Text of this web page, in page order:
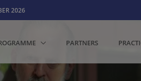
2026
PARTNERS